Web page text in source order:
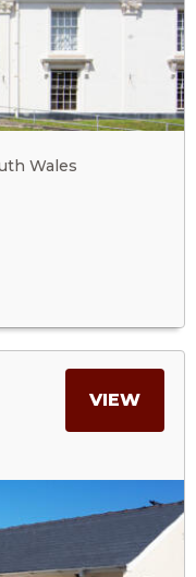
APRIL
CARE
Wales
VIEWMORE